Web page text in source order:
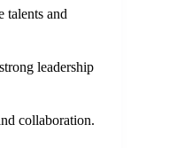
talents and
leadership
collaboration.